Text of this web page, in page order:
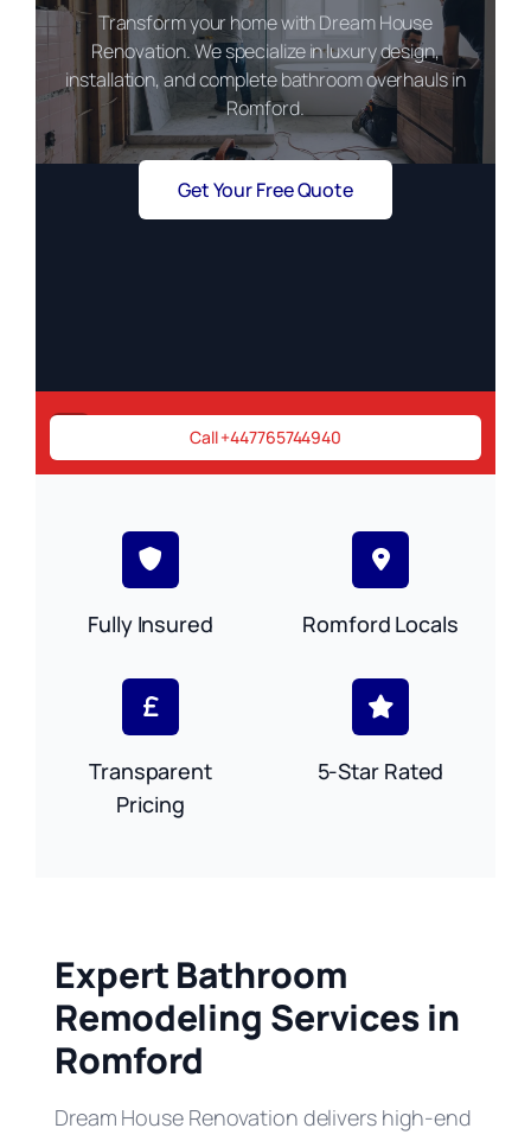
Transform your home with Dream House
Renovation. We specialize in luxury design,
installation, and complete bathroom overhauls in
Romford.
Get Your Free Quote
Need a renovation expert ASAP?
Call +447765744940
Fully Insured Romford Locals
Transparent
Pricing
5-Star Rated
Expert Bathroom
Remodeling Services in
Romford
Dream House Renovation delivers high-end